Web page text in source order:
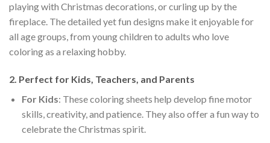
playing with Christmas decorations, or curling up by the
fireplace. The detailed yet fun designs make it enjoyable for
all age groups, from young children to adults who love
coloring as a relaxing hobby.
2. Perfect for Kids, Teachers, and Parents
For Kids: These coloring sheets help develop fine motor
skills, creativity, and patience. They also offer a fun way to
celebrate the Christmas spirit.